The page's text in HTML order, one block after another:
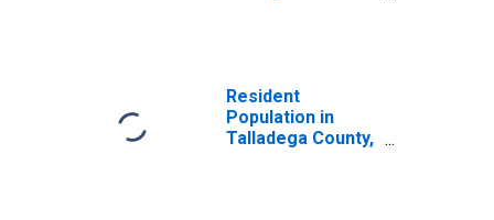
Resident
Population in
Talladega County,